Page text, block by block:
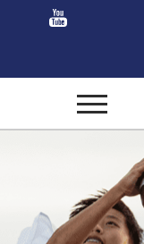
Toggle